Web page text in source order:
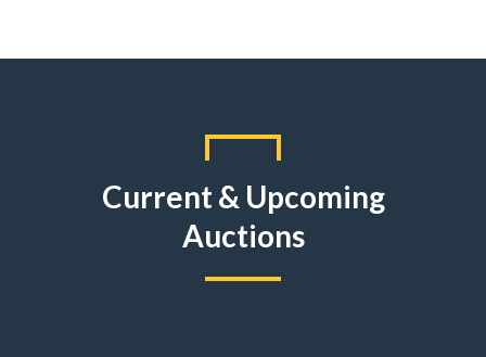
Current & Upcoming
Auctions